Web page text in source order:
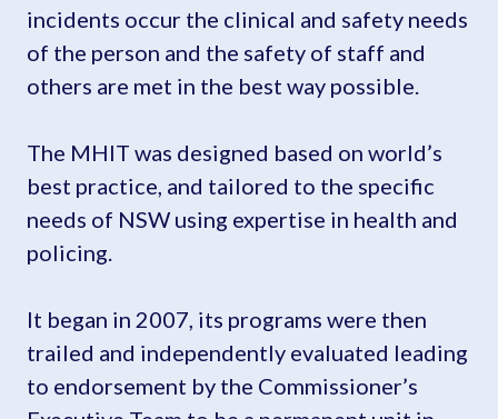
incidents occur the clinical and safety needs
of the person and the safety of staff and
others are met in the best way possible.
The MHIT was designed based on world’s
best practice, and tailored to the specific
needs of NSW using expertise in health and
policing.
It began in 2007, its programs were then
trailed and independently evaluated leading
to endorsement by the Commissioner’s